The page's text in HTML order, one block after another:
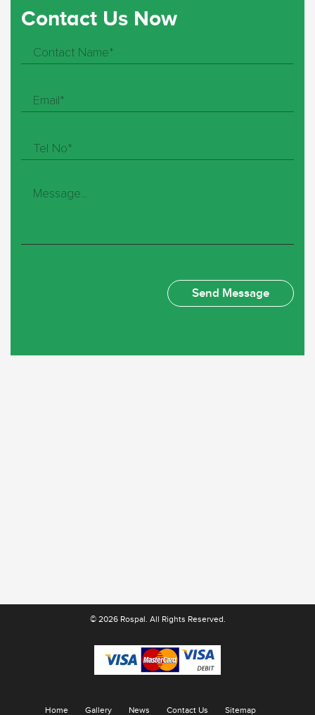
Contact Us Now
© 2026 Rospal. All Rights Reserved.
Home Gallery News Contact Us Sitemap